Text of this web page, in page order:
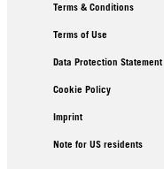
Terms & Conditions
Terms of Use
Data Protection Statement
Cookie Policy
Imprint
Note for US residents